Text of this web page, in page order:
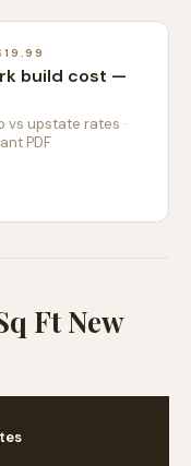
build cost —
vs upstate rates ·
PDF
Ft New